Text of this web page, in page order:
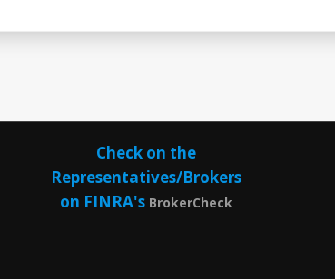
Check on the
Representatives/Brokers
on FINRA's BrokerCheck